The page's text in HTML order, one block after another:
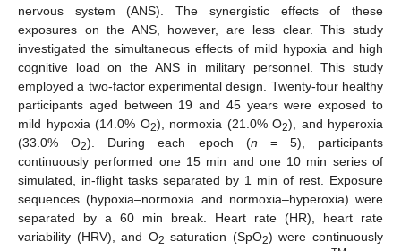
nervous system (ANS). The synergistic effects of these
exposures on the ANS, however, are less clear. This study
investigated the simultaneous effects of mild hypoxia and high
cognitive load on the ANS in military personnel. This study
employed a two-factor experimental design. Twenty-four healthy
participants aged between 19 and 45 years were exposed to
mild hypoxia (14.0% O2), normoxia (21.0% O2), and hyperoxia
(33.0% O2). During each epoch (n = 5), participants
continuously performed one 15 min and one 10 min series of
simulated, in-flight tasks separated by 1 min of rest. Exposure
sequences (hypoxia–normoxia and normoxia–hyperoxia) were
separated by a 60 min break. Heart rate (HR), heart rate
variability (HRV), and O2 saturation (SpO2) were continuously